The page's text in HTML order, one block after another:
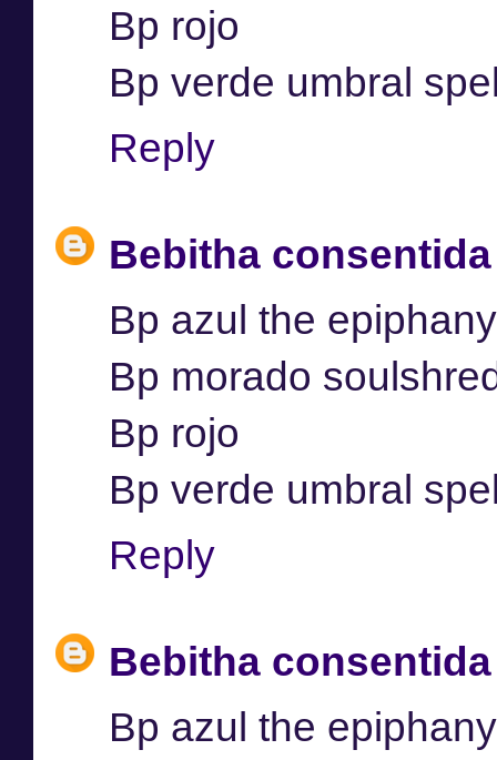
Bp rojo
Bp verde umbral
Reply
Bebitha consentida
Bp azul the epiphany
Bp morado
Bp rojo
Bp verde umbral
Reply
Bebitha consentida
Bp azul the epiphany